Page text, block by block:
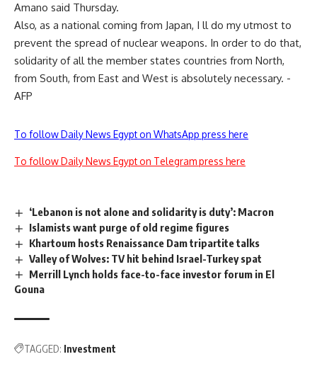
Amano said Thursday.
Also, as a national coming from Japan, I ll do my utmost to
prevent the spread of nuclear weapons. In order to do that,
solidarity of all the member states countries from North,
from South, from East and West is absolutely necessary. -
AFP
To follow Daily News Egypt on WhatsApp press here
To follow Daily News Egypt on Telegram press here
‘Lebanon is not alone and solidarity is duty’: Macron
Islamists want purge of old regime figures
Khartoum hosts Renaissance Dam tripartite talks
Valley of Wolves: TV hit behind Israel-Turkey spat
Merrill Lynch holds face-to-face investor forum in El
Gouna
TAGGED: Investment